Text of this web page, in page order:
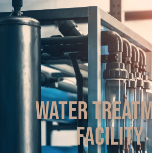
WATER
FACILITY